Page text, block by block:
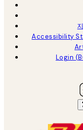
Accessibility
Login